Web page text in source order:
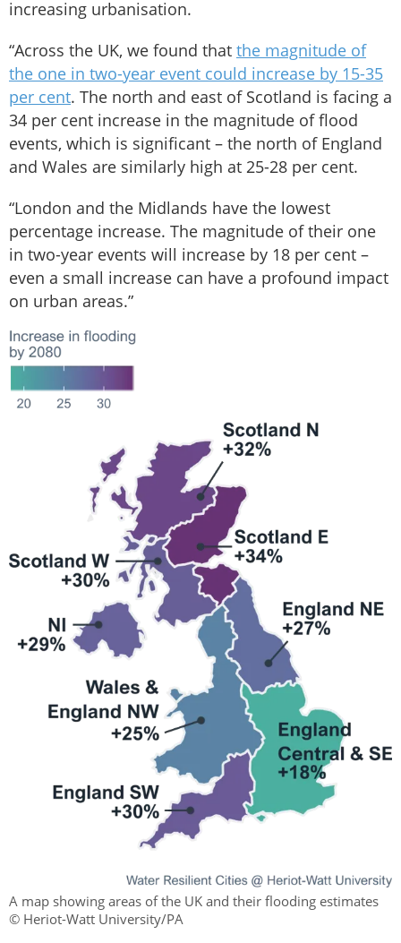
increasing urbanisation.
“Across the UK, we found that the magnitude of
the one in two-year event could increase by 15-35
per cent. The north and east of Scotland is facing a
34 per cent increase in the magnitude of flood
events, which is significant – the north of England
and Wales are similarly high at 25-28 per cent.
“London and the Midlands have the lowest
percentage increase. The magnitude of their one
in two-year events will increase by 18 per cent –
even a small increase can have a profound impact
on urban areas.”
A map showing areas of the UK and their flooding estimates
© Heriot-Watt University/PA